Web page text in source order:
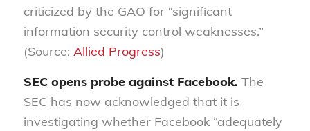
criticized by the GAO for “significant
information security control weaknesses.”
(Source: Allied Progress)
SEC opens probe against Facebook. The
SEC has now acknowledged that it is
investigating whether Facebook “adequately